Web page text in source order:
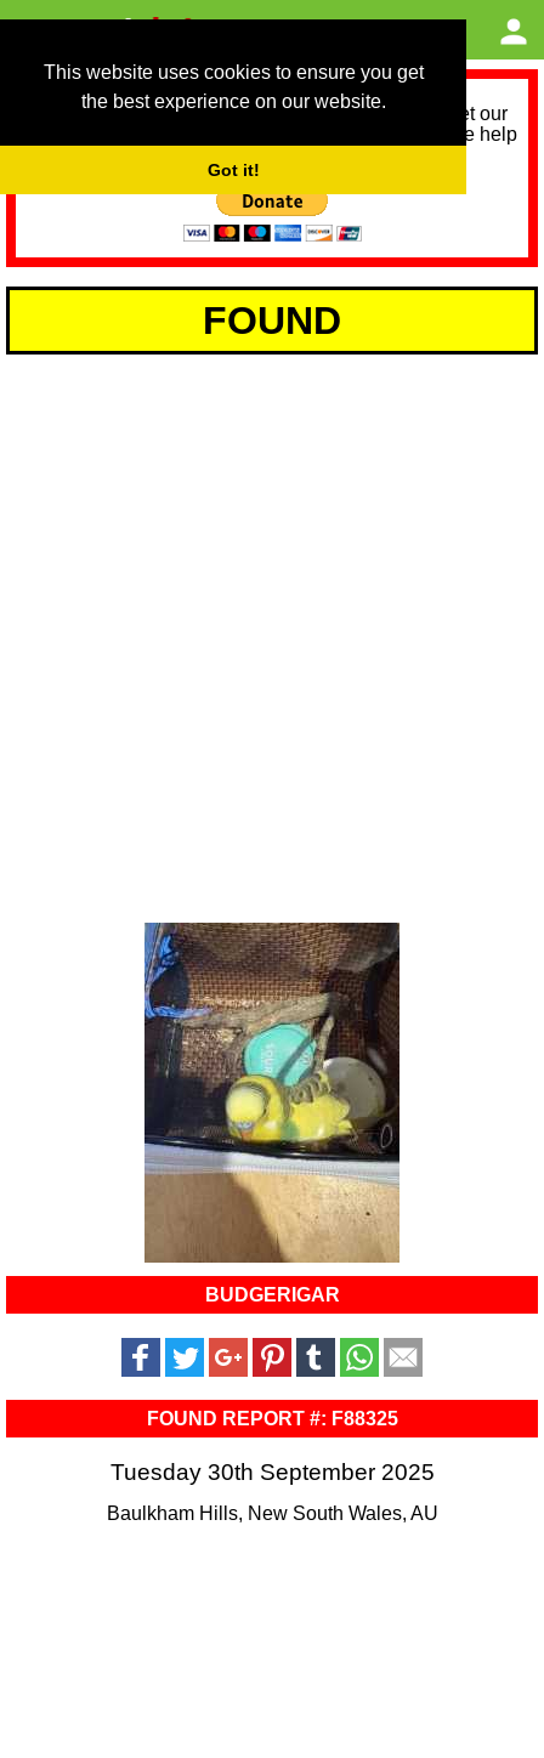
This website uses cookies to ensure you get
the best experience on our website.
Got it!
As we provide a free service, we need help to meet our
service running costs for the next 12 months. Please help
FOUND
BUDGERIGAR
FOUND REPORT #: F88325
Tuesday 30th September 2025
Baulkham Hills, New South Wales, AU